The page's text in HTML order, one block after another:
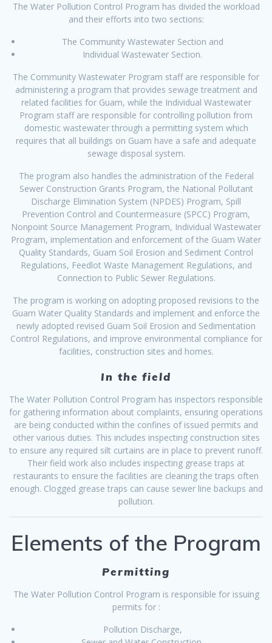
The Water Pollution Control Program has divided the workload
and their efforts into two sections:
The Community Wastewater Section and
Individual Wastewater Section.
The Community Wastewater Program staff are responsible for
administering a program that provides sewage treatment and
related facilities for Guam, while the Individual Wastewater
Program staff are responsible for controlling pollution from
domestic wastewater through a permitting system which
requires that all buildings on Guam have a safe and adequate
sewage disposal system.
The program also handles the administration of the Federal
Sewer Construction Grants Program, the National Pollutant
Discharge Elimination System (NPDES) Program, Spill
Prevention Control and Countermeasure (SPCC) Program,
Nonpoint Source Management Program, Individual Wastewater
Program, implementation and enforcement of the Guam Water
Quality Standards, Guam Soil Erosion and Sediment Control
Regulations, Feedlot Waste Management Regulations, and
Connection to Public Sewer Regulations.
The program is working on adopting proposed revisions to the
Guam Water Quality Standards and implement and enforce the
newly adopted revised Guam Soil Erosion and Sedimentation
Control Regulations, and improve environmental compliance for
facilities, construction sites and homes.
In the field
The Water Pollution Control Program has inspectors responsible
for gathering information about complaints, ensuring operations
are being conducted within the confines of issued permits and
other various duties. This includes inspecting construction sites
to ensure any required silt curtains are in place to prevent runoff.
Their field work also includes inspecting grease traps at
restaurants to ensure the facilities are cleaning the traps often
enough. Clogged grease traps can cause sewer line backups and
pollution.
Elements of the Program
Permitting
The Water Pollution Control Program is responsible for issuing
permits for :
Pollution Discharge,